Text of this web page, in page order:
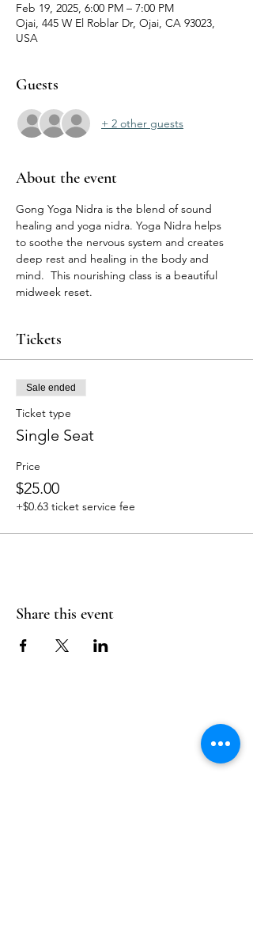
Feb 19, 2025, 6:00 PM – 7:00 PM
Ojai, 445 W El Roblar Dr, Ojai, CA 93023,
USA
Guests
+ 2 other guests
About the event
Gong Yoga Nidra is the blend of sound
healing and yoga nidra. Yoga Nidra helps
to soothe the nervous system and creates
deep rest and healing in the body and
mind.  This nourishing class is a beautiful
midweek reset.
Tickets
Sale ended
Ticket type
Single Seat
Price
$25.00
+$0.63 ticket service fee
Share this event